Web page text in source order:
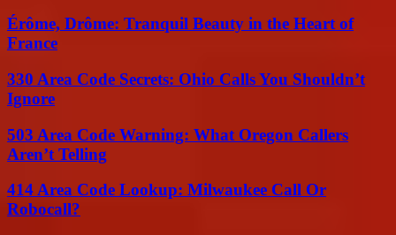
Érôme, Drôme: Tranquil Beauty in the Heart of
France
330 Area Code Secrets: Ohio Calls You Shouldn’t
Ignore
503 Area Code Warning: What Oregon Callers
Aren’t Telling
414 Area Code Lookup: Milwaukee Call Or
Robocall?